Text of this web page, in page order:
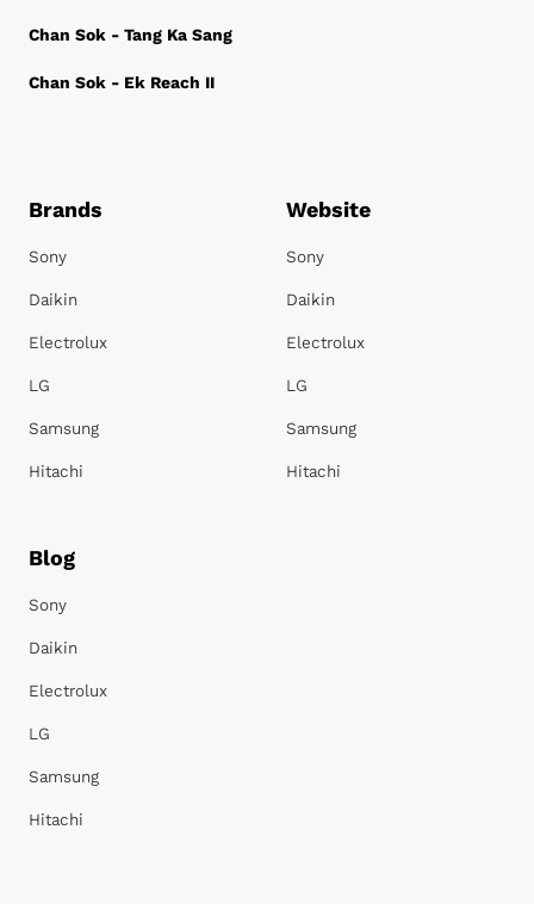
Chan Sok - Tang Ka Sang
Chan Sok - Ek Reach II
Brands
Sony
Daikin
Electrolux
LG
Samsung
Hitachi
Website
Sony
Daikin
Electrolux
LG
Samsung
Hitachi
Blog
Sony
Daikin
Electrolux
LG
Samsung
Hitachi